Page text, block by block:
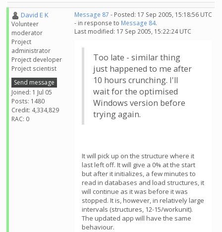
David E K
Volunteer
moderator
Project
administrator
Project developer
Project scientist
Send message
Joined: 1 Jul 05
Posts: 1480
Credit: 4,334,829
RAC: 0
Message 87 - Posted: 17 Sep 2005, 15:18:56 UTC
- in response to Message 84.
Last modified: 17 Sep 2005, 15:22:24 UTC
Too late - similar thing
just happened to me after
10 hours crunching. I'll
wait for the optimised
Windows version before
trying again.
It will pick up on the structure where it
last left off. It will give a 0% at the start
but after it initializes, a few minutes to
read in databases and load structures, it
will continue as it was before it was
stopped. It is, however, in relatively large
intervals (structures, 12-15/workunit).
The updated app will have the same
behaviour.